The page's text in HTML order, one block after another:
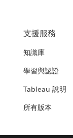
支援服務
知識庫
學習與認證
Tableau 說明
所有版本